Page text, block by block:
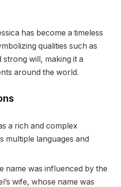
has become a timeless
qualities such as
strong will, making it a
around the world.
a rich and complex
multiple languages and
name was influenced by the
wife, whose name was